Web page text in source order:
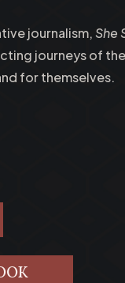
journalism, She
journeys of
for themselves.